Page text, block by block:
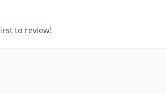
to review!